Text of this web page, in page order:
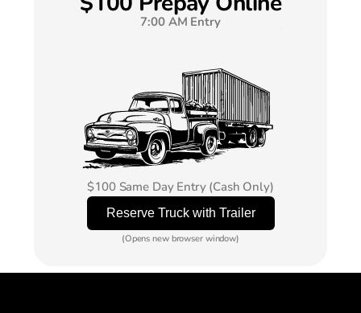
7:00 AM Entry
$100 Same Day Entry (Cash Only)
(Opens new browser window)